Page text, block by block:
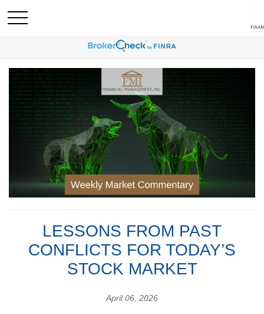
LESSONS FROM PAST
CONFLICTS FOR TODAY’S
STOCK MARKET
April 06, 2026